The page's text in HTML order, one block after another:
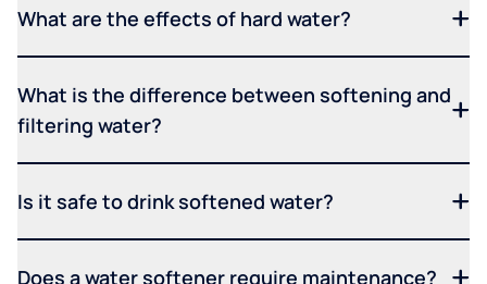
What are the effects of hard water?
What is the difference between softening and
filtering water?
Is it safe to drink softened water?
Does a water softener require maintenance?